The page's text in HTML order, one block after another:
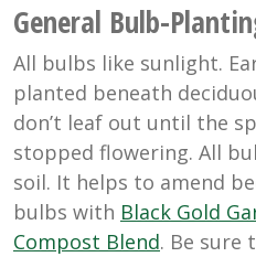
General Bulb-
All bulbs like sunlight.
planted beneath
don’t leaf out until the
stopped flowering. All
soil. It helps to amend
bulbs with Black Gold
Compost Blend. Be sure